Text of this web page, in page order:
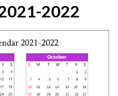
2022